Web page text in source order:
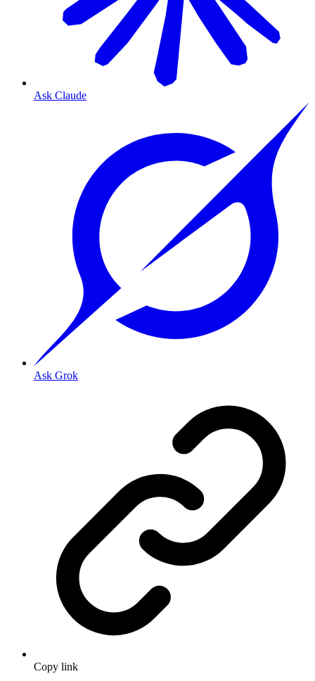
Ask Claude
Ask Grok
Copy link